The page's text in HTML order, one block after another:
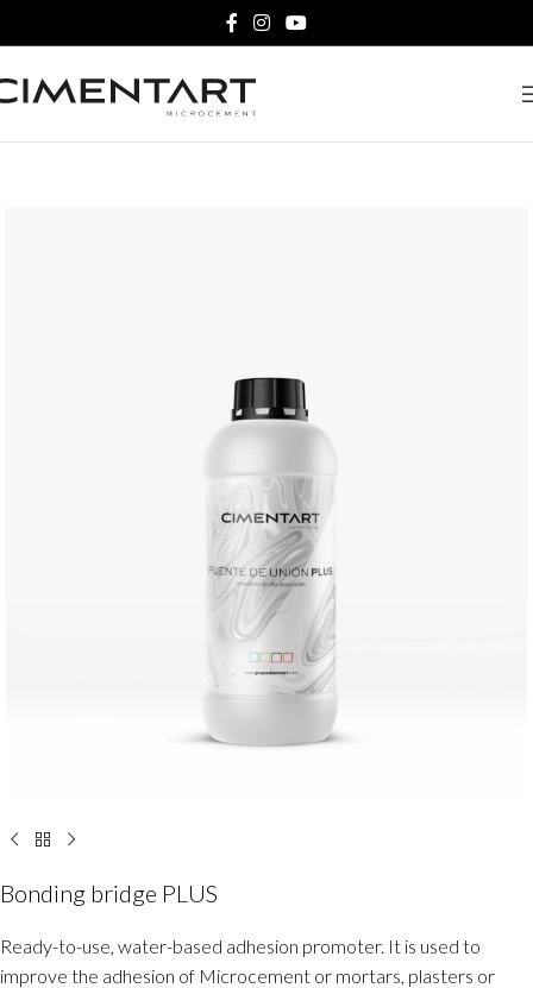
Bonding bridge PLUS
Ready-to-use, water-based adhesion promoter. It is used to
improve the adhesion of Microcement or mortars, plasters or